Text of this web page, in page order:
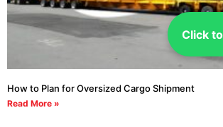
Click
How to Plan for Oversized Cargo Shipment
Read More »